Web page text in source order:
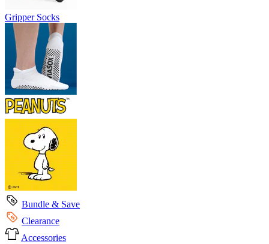
Gripper Socks
Bundle & Save
Clearance
Accessories